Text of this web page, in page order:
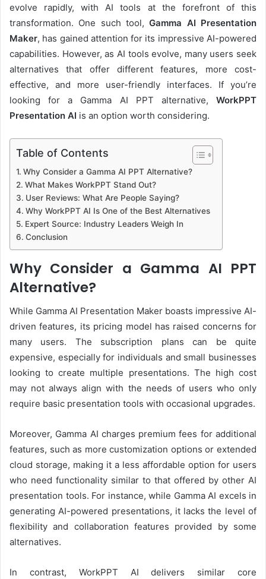
evolve rapidly, with AI tools at the forefront of this
transformation. One such tool,Gamma AI Presentation
Maker, has gained attention for its impressive AI-powered
capabilities. However, as AI tools evolve, many users seek
alternatives that offer different features, more cost-
effective, and more user-friendly interfaces. If you’re
looking for a Gamma AI PPT alternative, WorkPPT
Presentation AI is an option worth considering.
Table of Contents
Why Consider a Gamma AI PPT Alternative?
What Makes WorkPPT Stand Out?
User Reviews: What Are People Saying?
Why WorkPPT AI Is One of the Best Alternatives
Expert Source: Industry Leaders Weigh In
Conclusion
Why Consider a Gamma AI PPT
Alternative?
While Gamma AI Presentation Maker boasts impressive AI-
driven features, its pricing model has raised concerns for
many users. The subscription plans can be quite
expensive, especially for individuals and small businesses
looking to create multiple presentations. The high cost
may not always align with the needs of users who only
require basic presentation tools with occasional upgrades.
Moreover, Gamma AI charges premium fees for additional
features, such as more customization options or extended
cloud storage, making it a less affordable option for users
who need functionality similar to that offered by other AI
presentation tools. For instance, while Gamma AI excels in
generating AI-powered presentations, it lacks the level of
flexibility and collaboration features provided by some
alternatives.
In contrast, WorkPPT AI delivers similar core